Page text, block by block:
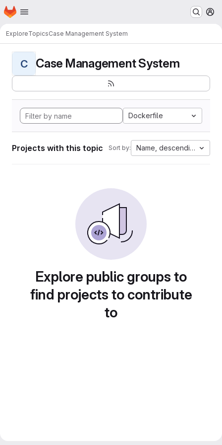
Skip to main content
Homepage
ExploreTopicsCase Management System
C Case Management System
Dockerfile
Projects with this topic Sort by: Name, descending
Explore public groups to
find projects to contribute
to